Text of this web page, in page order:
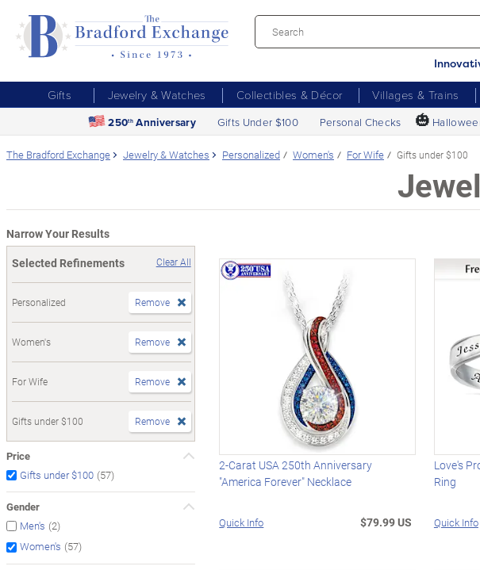
Gifts Jewelry & Watches Collectibles & Décor Villages & Trains
250th Anniversary Gifts Under $100 Personal Checks 🎃
The Bradford Exchange Jewelry & Watches Personalized Women's For Wife Gifts under $100
Narrow Your Results
Selected Refinements
Clear All
Personalized Remove
Women's Remove
For Wife Remove
Gifts under $100 Remove
Price
Gifts under $100 (57)
Gender
Men's (2)
Women's (57)
2-Carat USA 250th Anniversary
"America Forever" Necklace
Quick Info $79.99 US
Love's
Ring
Quick Info